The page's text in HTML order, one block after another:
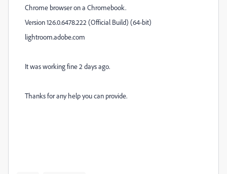
Chrome browser on a Chromebook.
Version 126.0.6478.222 (Official Build) (64-bit)
lightroom.adobe.com
It was working fine 2 days ago.
Thanks for any help you can provide.